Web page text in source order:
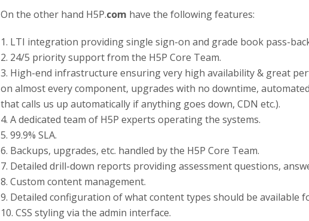
On the other hand H5P.com have the following features:
1. LTI integration providing single sign-on and grade book pass-
2. 24/5 priority support from the H5P Core Team.
3. High-end infrastructure ensuring very high availability & great
on almost every component, upgrades with no downtime,
that calls us up automatically if anything goes down, CDN etc.).
4. A dedicated team of H5P experts operating the systems.
5. 99.9% SLA.
6. Backups, upgrades, etc. handled by the H5P Core Team.
7. Detailed drill-down reports providing assessment questions,
8. Custom content management.
9. Detailed configuration of what content types should be available
10. CSS styling via the admin interface.